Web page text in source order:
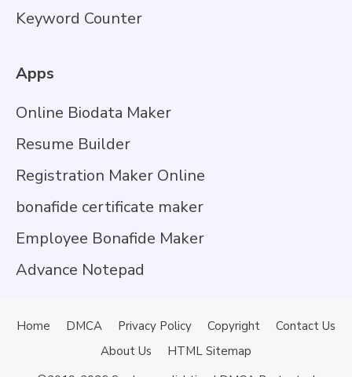
Keyword Counter
Apps
Online Biodata Maker
Resume Builder
Registration Maker Online
bonafide certificate maker
Employee Bonafide Maker
Advance Notepad
Home DMCA Privacy Policy Copyright
Contact Us
About Us
HTML Sitemap